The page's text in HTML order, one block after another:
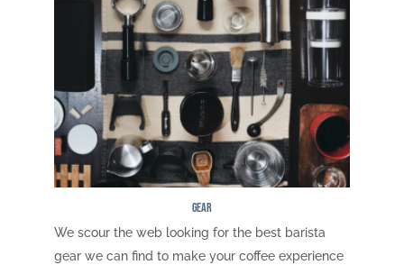
Gear
We scour the web looking for the best barista
gear we can find to make your coffee experience